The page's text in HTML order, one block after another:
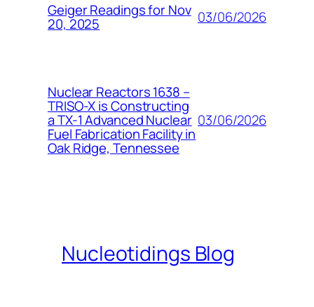
Geiger Readings for Nov
20, 2025 03/06/2026
Nuclear Reactors 1638 –
TRISO-X is Constructing
a TX-1 Advanced Nuclear
Fuel Fabrication Facility in
Oak Ridge, Tennessee
03/06/2026
Nucleotidings Blog